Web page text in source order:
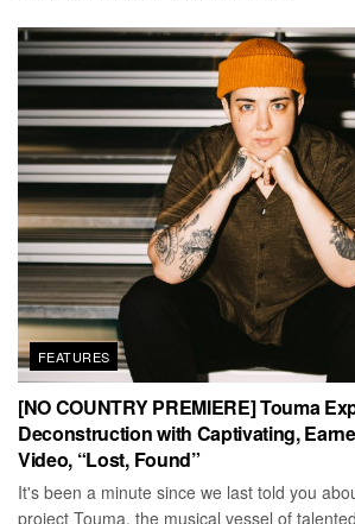
FEATURES
[NO COUNTRY PREMIERE] Touma
Deconstruction with Captivating,
Video, “Lost, Found”
It's been a minute since we last told you
project Touma, the musical vessel of